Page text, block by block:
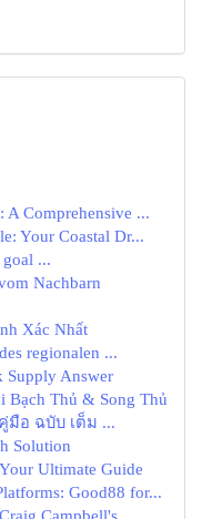
Comprehensive ...
Your Coastal Dr...
...
Nachbarn
Xác Nhất
regionalen ...
Supply Answer
Bạch Thủ & Song Thủ
มือ ฉบับ เต็ม ...
Solution
Ultimate Guide
Good88 for...